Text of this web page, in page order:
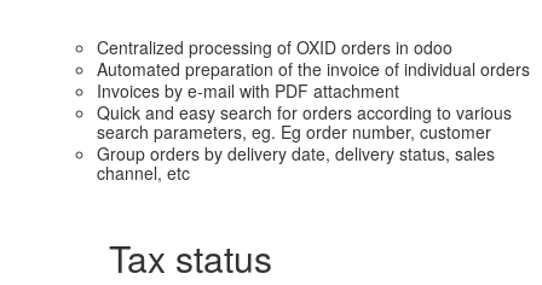
Centralized processing of OXID orders in odoo
Automated preparation of the invoice of individual orders
Invoices by e-mail with PDF attachment
Quick and easy search for orders according to various
search parameters, eg. Eg order number, customer
Group orders by delivery date, delivery status, sales
channel, etc
Tax status